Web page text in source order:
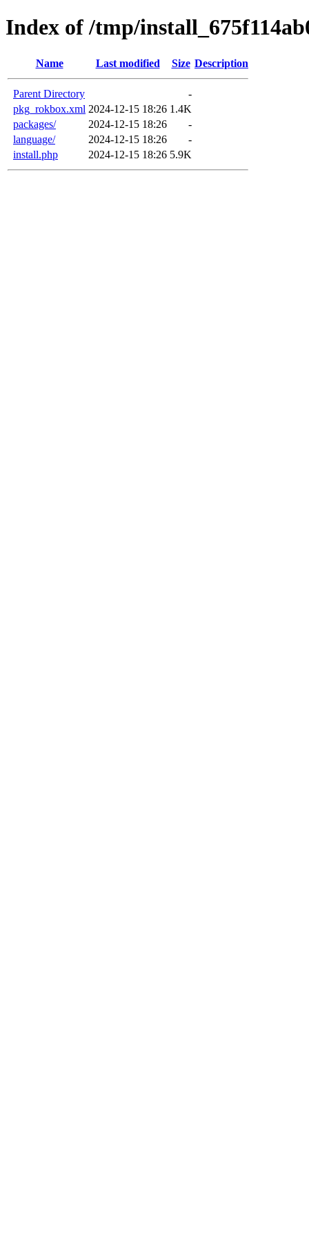
Index of /tmp/
Name Last modified Size Description
Parent Directory
-
pkg_rokbox.xml 2024-12-15 18:26 1.4K
packages/
2024-12-15 18:26
-
language/
2024-12-15 18:26
-
install.php
2024-12-15 18:26 5.9K